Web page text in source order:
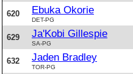
620 Ebuka Okorie
DET-PG
629 Ja'Kobi Gillespie
SA-PG
632 Jaden Bradley
TOR-PG